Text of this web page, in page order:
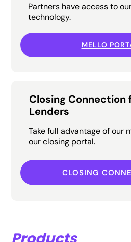
Partners have access to
technology.
MELLO
Closing Connection
Lenders
Take full advantage of our
our closing portal.
CLOSING